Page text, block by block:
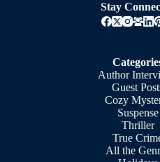
Stay
Author
Guest
Cozy
Suspense
Thriller
True
All the